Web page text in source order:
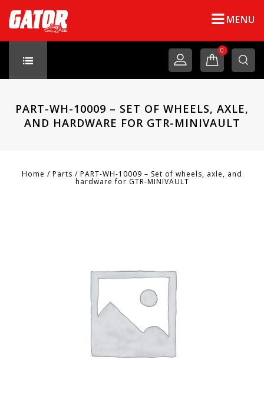
MENU
0
PART-WH-10009 – SET OF WHEELS, AXLE,
AND HARDWARE FOR GTR-MINIVAULT
Home / Parts / PART-WH-10009 – Set of wheels, axle, and
hardware for GTR-MINIVAULT